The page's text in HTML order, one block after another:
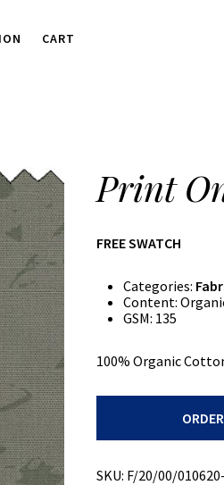
CART
Print
FREE SWATCH
Categories:
Content:
GSM: 135
100% Organic
SKU: F/20/00/